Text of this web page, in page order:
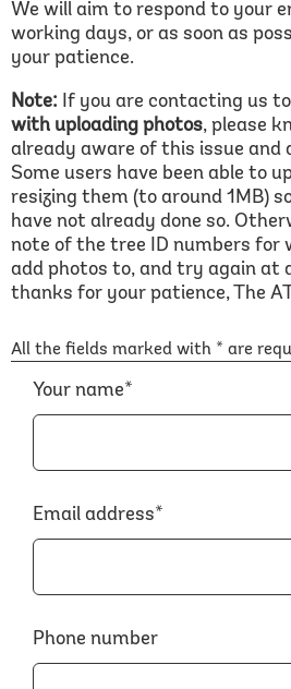
We will aim to respond to your
working days, or as soon as
your patience.
Note: If you are contacting us
with uploading photos, please
already aware of this issue and
Some users have been able to
resizing them (to around 1MB)
have not already done so.
note of the tree ID numbers for
add photos to, and try again at
thanks for your patience, The
All the fields marked with * are
Your name*
Email address*
Phone number